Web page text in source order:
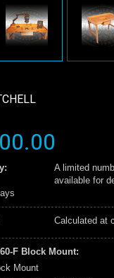
A limited
available for
Calculated at
F Block Mount:
Mount